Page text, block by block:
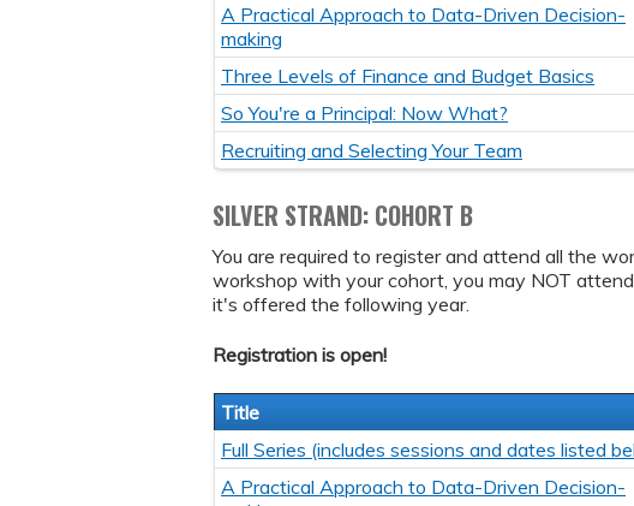
A Practical Approach to Data-Driven Decision-
making
Three Levels of Finance and Budget Basics
So You're a Principal: Now What?
Recruiting and Selecting Your Team
SILVER STRAND: COHORT B
You are required to register and attend all the
workshop with your cohort, you may NOT
it's offered the following year.
Registration is open!
Title
Full Series (includes sessions and dates listed
A Practical Approach to Data-Driven Decision-